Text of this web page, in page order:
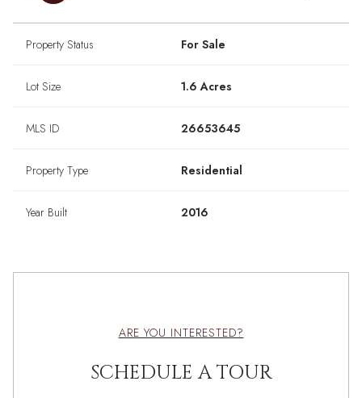
Property Status For Sale
Lot Size 1.6 Acres
MLS ID 26653645
Property Type Residential
Year Built 2016
ARE YOU INTERESTED?
SCHEDULE A TOUR